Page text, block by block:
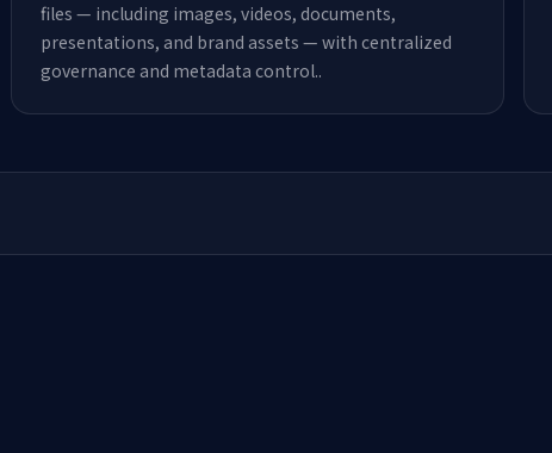
files — including images, videos, documents,
presentations, and brand assets — with centralized
governance and metadata control..